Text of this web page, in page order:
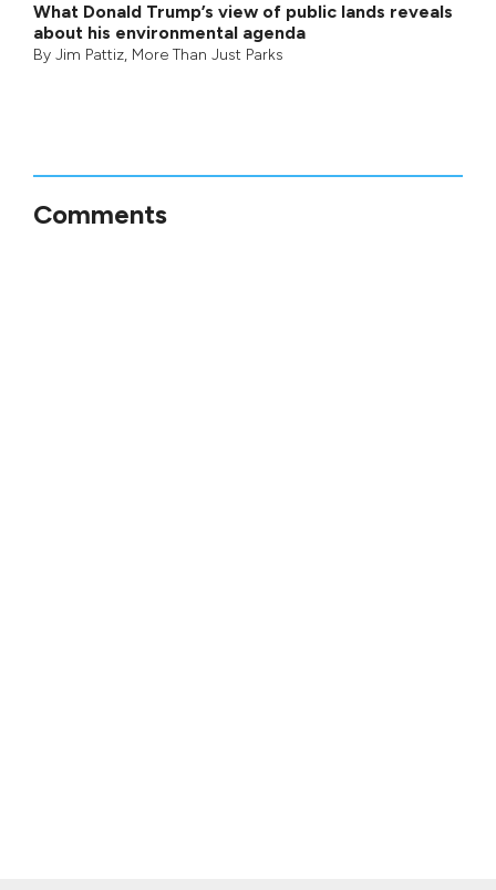
What Donald Trump’s view of public lands reveals
about his environmental agenda
By Jim Pattiz, More Than Just Parks
Comments